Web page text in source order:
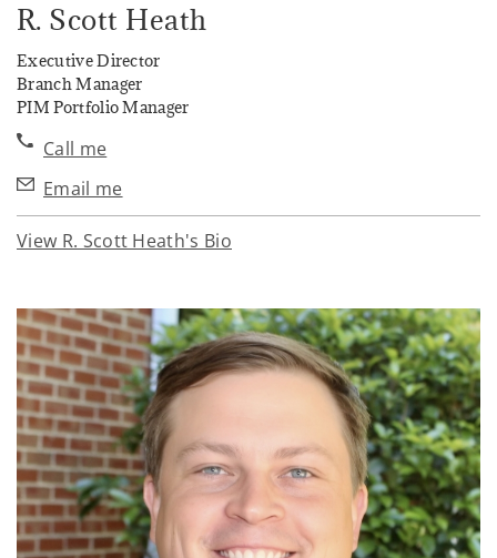
R. Scott Heath
Executive Director
Branch Manager
PIM Portfolio Manager
Call me
Email me
View R. Scott Heath's Bio